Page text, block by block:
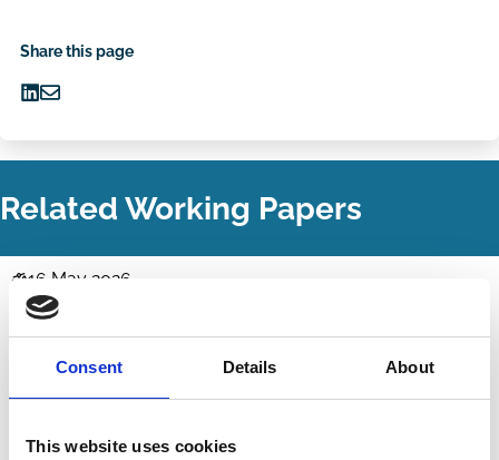
Consent Details About
This website uses cookies
Share this page
onvia
Related Working Papers
Law
Series
16 May 2026
AI Corporate Governance and Ben &
Jesse Fried Idan Reiter
Activism Technology Stewardship